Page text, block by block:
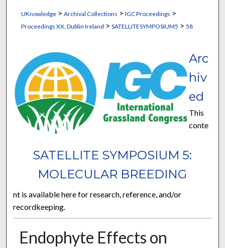
UKnowledge> Archival Collections > IGC Proceedings >
Proceedings XX, Dublin Ireland > SATELLITESYMPOSIUM5 > 58
SATELLITE SYMPOSIUM 5:
MOLECULAR BREEDING
Arc
hiv
ed
This
conte
nt is available here for research, reference, and/or
recordkeeping.
Endophyte Effects on